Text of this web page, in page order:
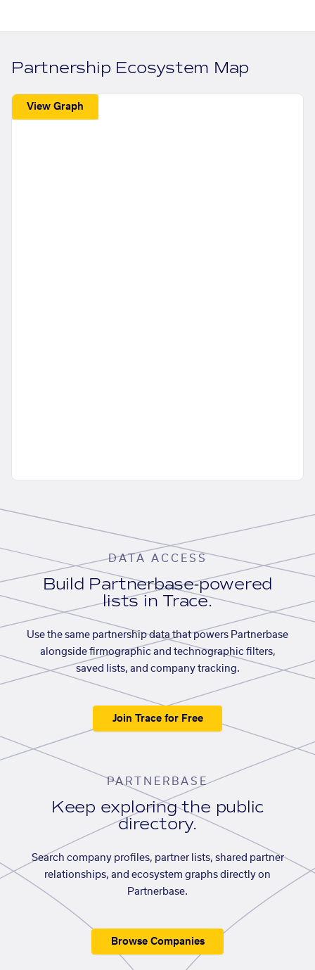
Partnership Ecosystem Map
View Graph
DATA ACCESS
Build Partnerbase-powered
lists in Trace.
Use the same partnership data that powers Partnerbase
alongside firmographic and technographic filters,
saved lists, and company tracking.
Join Trace for Free
PARTNERBASE
Keep exploring the public
directory.
Search company profiles, partner lists, shared partner
relationships, and ecosystem graphs directly on
Partnerbase.
Browse Companies